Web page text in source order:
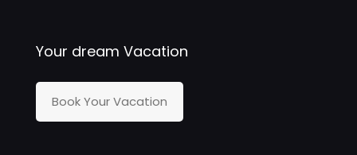
Your dream Vacation
Book Your Vacation